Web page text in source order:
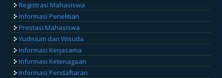
Registrasi Mahasiswa
Informasi Penelitian
Prestasi Mahasiswa
Yudisium dan Wisuda
Informasi Kerjasama
Informasi Ketenagaan
Informasi Pendaftaran